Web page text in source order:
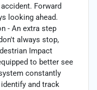
Forward
looking ahead.
- An extra step
always stop,
Impact
to better see
constantly
and track